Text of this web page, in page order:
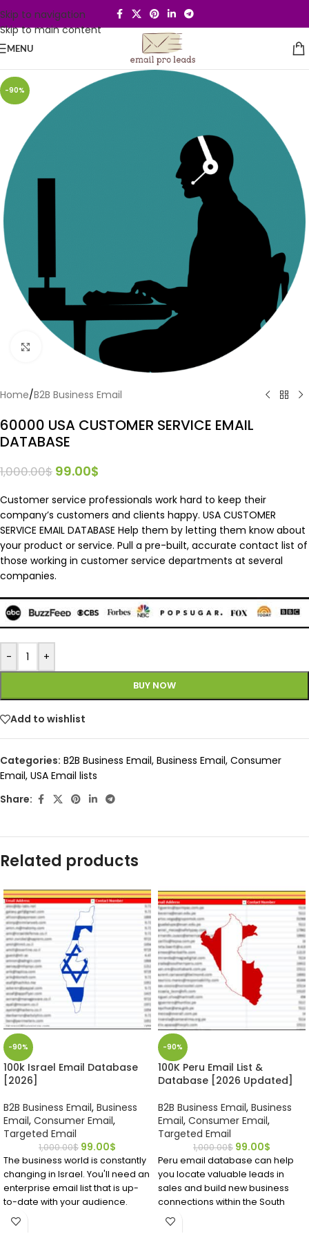
Skip to navigation
Skip to main content
MENU
-90%
Click to enlarge
Home/B2B Business Email
60000 USA CUSTOMER SERVICE EMAIL
DATABASE
1,000.00$ 99.00$
Customer service professionals work hard to keep their
company’s customers and clients happy. USA CUSTOMER
SERVICE EMAIL DATABASE Help them by letting them know about
your product or service. Pull a pre-built, accurate contact list of
those working in customer service departments at several
companies.
- +
BUY NOW
Add to wishlist
Categories: B2B Business Email, Business Email, Consumer
Email, USA Email lists
Share:
Related products
-90%
100k Israel Email Database
[2026]
B2B Business Email, Business
Email, Consumer Email,
Targeted Email
1,000.00$ 99.00$
The business world is constantly
changing in Israel. You'll need an
enterprise email list that is up-
to-date with your audience.
Emailproleads.com offers the
largest Israel email database on
-90%
100K Peru Email List &
Database [2026 Updated]
B2B Business Email, Business
Email, Consumer Email,
Targeted Email
1,000.00$ 99.00$
Peru email database can help
you locate valuable leads in
sales and build new business
connections within the South
American nation. The high-
quality Peru mailing list includes